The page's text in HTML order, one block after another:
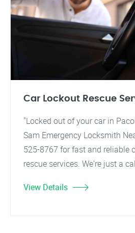
Car Lockout Rescue
"Locked out of your car in
Sam Emergency Locksmith
525-8767 for fast and reliable
rescue services. We're just a
View Details